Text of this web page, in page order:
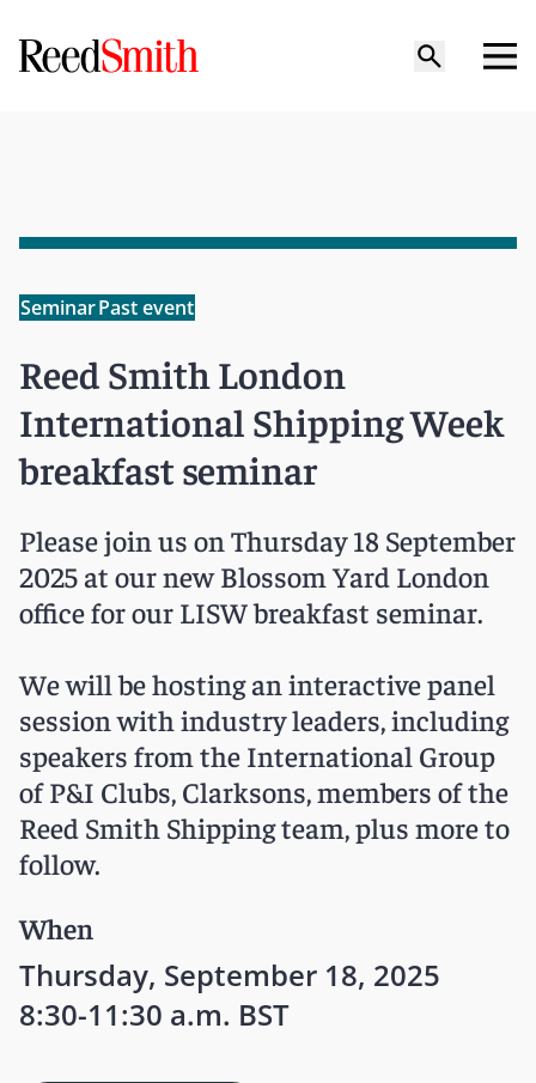
SeminarPast event
Reed Smith London
International Shipping Week
breakfast seminar
Please join us on Thursday 18 September
2025 at our new Blossom Yard London
office for our LISW breakfast seminar.
We will be hosting an interactive panel
session with industry leaders, including
speakers from the International Group
of P&I Clubs, Clarksons, members of the
Reed Smith Shipping team, plus more to
follow.
When
Thursday, September 18, 2025
8:30-11:30 a.m. BST